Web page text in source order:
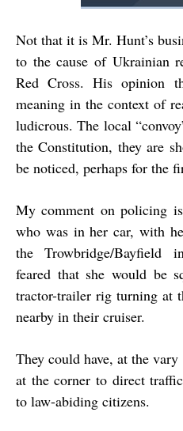
Not that it is Mr. Hunt’s
to the cause of Ukrainian
Red Cross. His opinion
meaning in the context of
ludicrous. The local
the Constitution, they are
be noticed, perhaps for the
My comment on policing
who was in her car, with
the Trowbridge/Bayfield
feared that she would be
tractor-trailer rig turning at
nearby in their cruiser.
They could have, at the
at the corner to direct
to law-abiding citizens.